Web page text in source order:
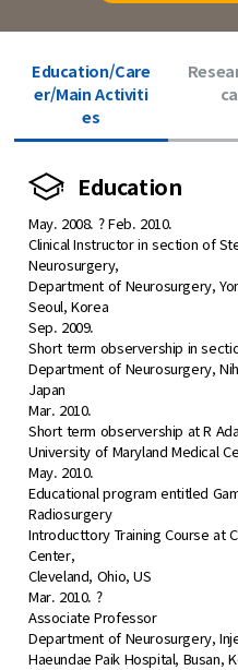
Education/Care
er/Main Activiti
es
Education
May. 2008. ? Feb. 2010.
Clinical Instructor in section of
Neurosurgery,
Department of Neurosurgery,
Seoul, Korea
Sep. 2009.
Short term observership in
Department of Neurosurgery,
Japan
Mar. 2010.
Short term observership at R
University of Maryland Medical
May. 2010.
Educational program entitled
Radiosurgery
Introducttory Training Course at
Center,
Cleveland, Ohio, US
Mar. 2010. ?
Associate Professor
Department of Neurosurgery,
Haeundae Paik Hospital, Busan,